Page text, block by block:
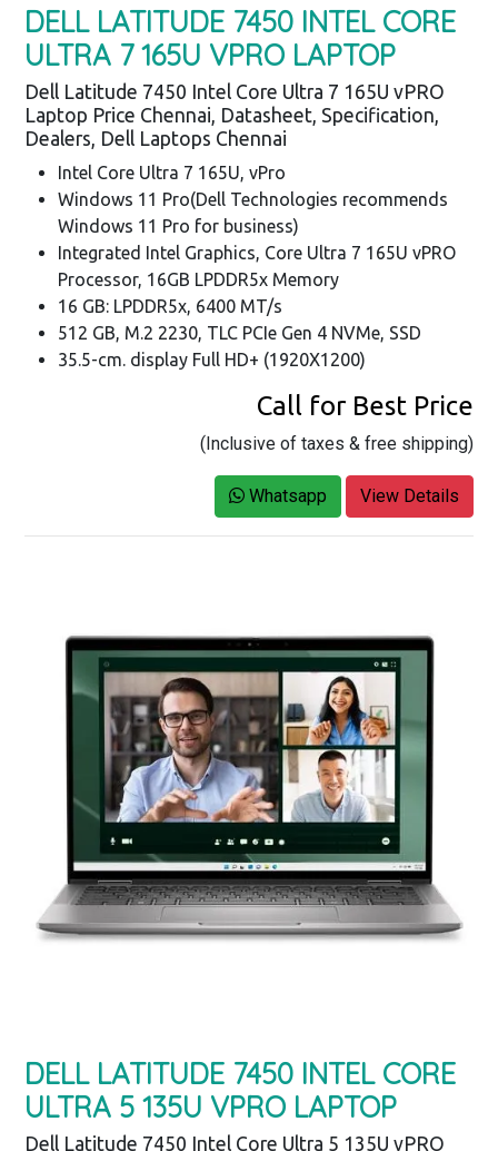
DELL LATITUDE 7450 INTEL CORE
ULTRA 7 165U VPRO LAPTOP
Dell Latitude 7450 Intel Core Ultra 7 165U vPRO
Laptop Price Chennai, Datasheet, Specification,
Dealers, Dell Laptops Chennai
Intel Core Ultra 7 165U, vPro
Windows 11 Pro(Dell Technologies recommends
Windows 11 Pro for business)
Integrated Intel Graphics, Core Ultra 7 165U vPRO
Processor, 16GB LPDDR5x Memory
16 GB: LPDDR5x, 6400 MT/s
512 GB, M.2 2230, TLC PCIe Gen 4 NVMe, SSD
35.5-cm. display Full HD+ (1920X1200)
Call for Best Price
(Inclusive of taxes & free shipping)
Whatsapp View Details
DELL LATITUDE 7450 INTEL CORE
ULTRA 5 135U VPRO LAPTOP
Dell Latitude 7450 Intel Core Ultra 5 135U vPRO